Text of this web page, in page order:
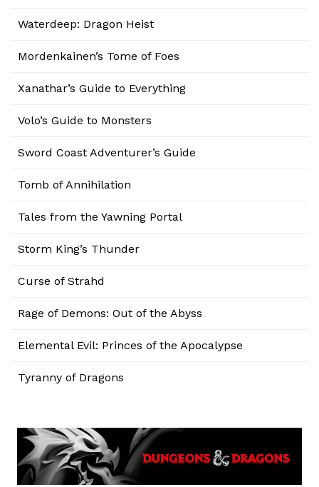
Waterdeep: Dragon Heist
Mordenkainen’s Tome of Foes
Xanathar’s Guide to Everything
Volo’s Guide to Monsters
Sword Coast Adventurer’s Guide
Tomb of Annihilation
Tales from the Yawning Portal
Storm King’s Thunder
Curse of Strahd
Rage of Demons: Out of the Abyss
Elemental Evil: Princes of the Apocalypse
Tyranny of Dragons